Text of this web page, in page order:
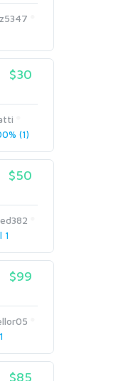
$30
(1)
$50
1
$99
$85